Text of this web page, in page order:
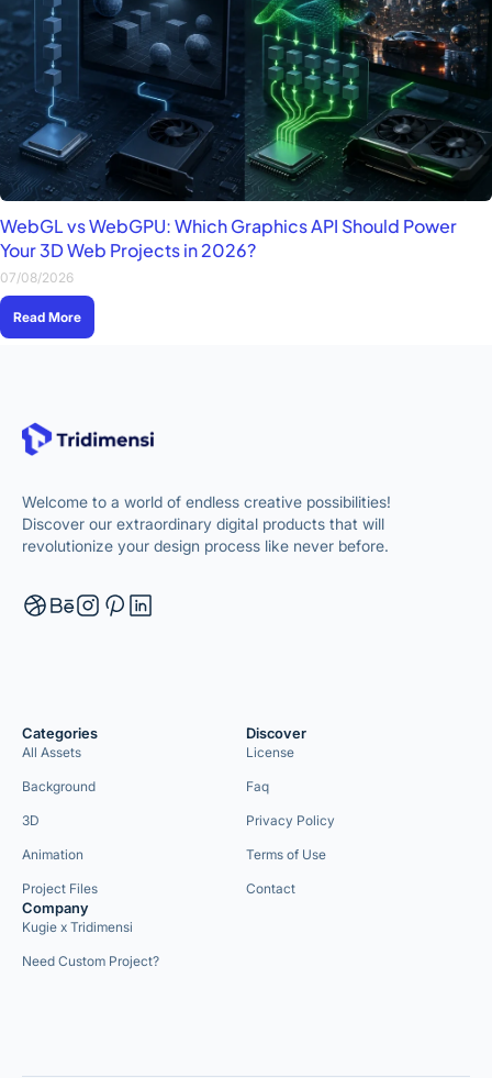
WebGL vs WebGPU: Which Graphics API Should Power
Your 3D Web Projects in 2026?
07/08/2026
Read More
Welcome to a world of endless creative possibilities!
Discover our extraordinary digital products that will
revolutionize your design process like never before.
Categories
All Assets
Background
3D
Animation
Project Files
Discover
License
Faq
Privacy Policy
Terms of Use
Contact
Company
Kugie x Tridimensi
Need Custom Project?